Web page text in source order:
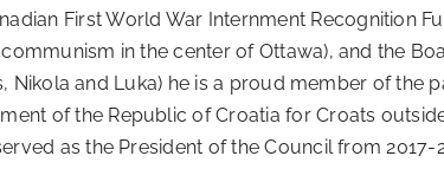
First World War Internment Recognition
in the center of Ottawa), and the
Nikola and Luka) he is a proud member of the
of the Republic of Croatia for Croats
as the President of the Council from 2017-